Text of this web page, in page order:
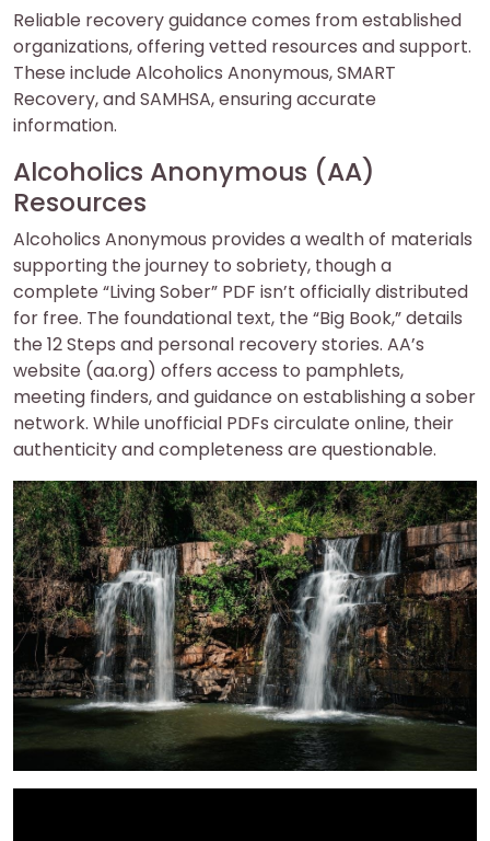
Reliable recovery guidance comes from established
organizations, offering vetted resources and support.
These include Alcoholics Anonymous, SMART
Recovery, and SAMHSA, ensuring accurate
information.
Alcoholics Anonymous (AA)
Resources
Alcoholics Anonymous provides a wealth of materials
supporting the journey to sobriety, though a
complete “Living Sober” PDF isn’t officially distributed
for free. The foundational text, the “Big Book,” details
the 12 Steps and personal recovery stories. AA’s
website (aa.org) offers access to pamphlets,
meeting finders, and guidance on establishing a sober
network. While unofficial PDFs circulate online, their
authenticity and completeness are questionable.